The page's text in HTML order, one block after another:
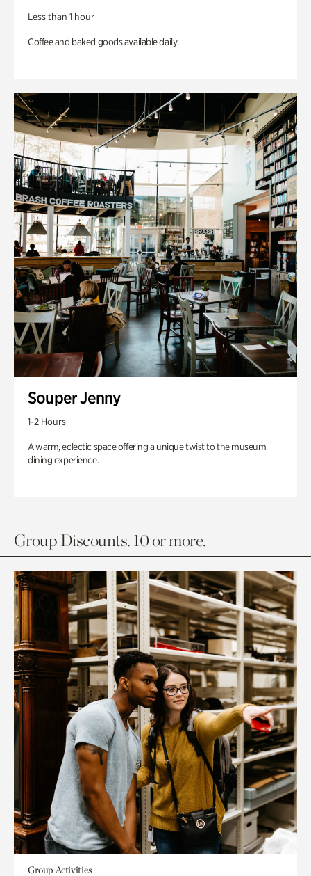
Less than 1 hour
Coffee and baked goods available daily.
Souper Jenny
1-2 Hours
A warm, eclectic space offering a unique twist to the museum
dining experience.
Group Discounts. 10 or more.
Group Activities